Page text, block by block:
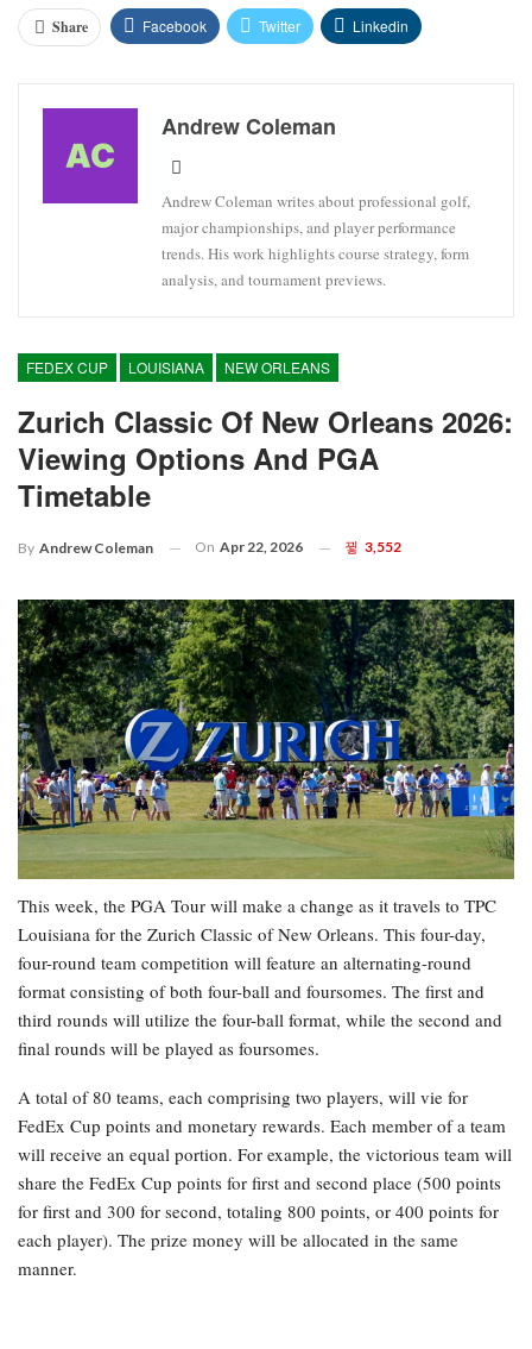
Share Facebook Twitter Linkedin
Andrew Coleman
Andrew Coleman writes about professional golf,
major championships, and player performance
trends. His work highlights course strategy, form
analysis, and tournament previews.
FEDEX CUP LOUISIANA NEW ORLEANS
Zurich Classic Of New Orleans 2026:
Viewing Options And PGA
Timetable
By Andrew Coleman On Apr 22, 2026 3,552
This week, the PGA Tour will make a change as it travels to TPC
Louisiana for the Zurich Classic of New Orleans. This four-day,
four-round team competition will feature an alternating-round
format consisting of both four-ball and foursomes. The first and
third rounds will utilize the four-ball format, while the second and
final rounds will be played as foursomes.
A total of 80 teams, each comprising two players, will vie for
FedEx Cup points and monetary rewards. Each member of a team
will receive an equal portion. For example, the victorious team will
share the FedEx Cup points for first and second place (500 points
for first and 300 for second, totaling 800 points, or 400 points for
each player). The prize money will be allocated in the same
manner.